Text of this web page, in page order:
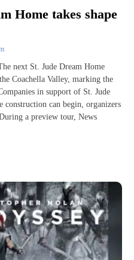
Home takes shape
next St. Jude Dream Home
Coachella Valley, marking the
in support of St. Jude
construction can begin, organizers
a preview tour, News